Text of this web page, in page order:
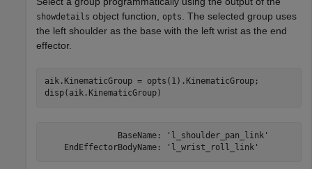
showdetails object function, opts
. The selected group uses
the left shoulder as the base with the left wrist as the end
effector.
aik.KinematicGroup = opts(1).KinematicGroup;
disp(aik.KinematicGroup)
               BaseName: 'l_shoulder_pan_link'